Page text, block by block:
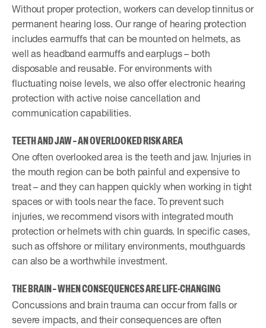
Without proper protection, workers can develop tinnitus or
permanent hearing loss. Our range of hearing protection
includes earmuffs that can be mounted on helmets, as
well as headband earmuffs and earplugs – both
disposable and reusable. For environments with
fluctuating noise levels, we also offer electronic hearing
protection with active noise cancellation and
communication capabilities.
TEETH AND JAW – AN OVERLOOKED RISK AREA
One often overlooked area is the teeth and jaw. Injuries in
the mouth region can be both painful and expensive to
treat – and they can happen quickly when working in tight
spaces or with tools near the face. To prevent such
injuries, we recommend visors with integrated mouth
protection or helmets with chin guards. In specific cases,
such as offshore or military environments, mouthguards
can also be a worthwhile investment.
THE BRAIN – WHEN CONSEQUENCES ARE LIFE-CHANGING
Concussions and brain trauma can occur from falls or
severe impacts, and their consequences are often